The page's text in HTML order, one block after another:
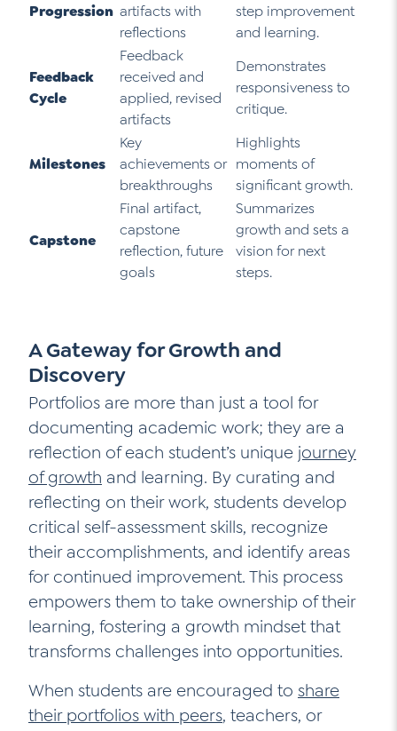
Progression artifacts with
reflections
step improvement
and learning.
Feedback
Cycle
Feedback
received and
applied, revised
artifacts
Demonstrates
responsiveness to
critique.
Milestones
Key
achievements or
breakthroughs
Highlights
moments of
significant growth.
Capstone
Final artifact,
capstone
reflection, future
goals
Summarizes
growth and sets a
vision for next
steps.
A Gateway for Growth and
Discovery
Portfolios are more than just a tool for
documenting academic work; they are a
reflection of each student’s unique journey
of growth and learning. By curating and
reflecting on their work, students develop
critical self-assessment skills, recognize
their accomplishments, and identify areas
for continued improvement. This process
empowers them to take ownership of their
learning, fostering a growth mindset that
transforms challenges into opportunities.
When students are encouraged to share
their portfolios with peers, teachers, or